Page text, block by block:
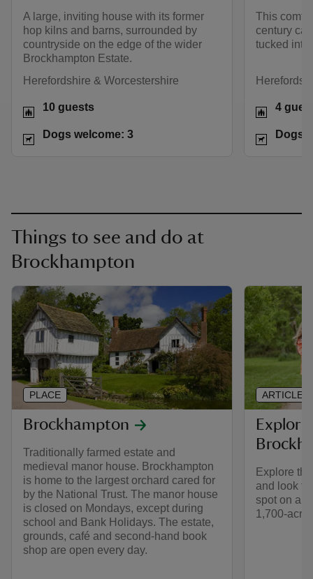
A large, inviting house with its former
hop kilns and barns, surrounded by
countryside on the edge of the wider
Brockhampton Estate.
Herefordshire & Worcestershire
10 guests
Dogs welcome: 3
This
century
tucked into
4
Dogs
Things to see and do at
Brockhampton
Brockhampton
Traditionally farmed estate and
medieval manor house. Brockhampton
is home to the largest orchard cared for
by the National Trust. The manor house
is closed on Mondays, except during
school and Bank Holidays. The estate,
grounds, café and second-hand book
shop are open every day.
PLACE
Explore
and look
spot on a
1,700-acre
ARTICLE